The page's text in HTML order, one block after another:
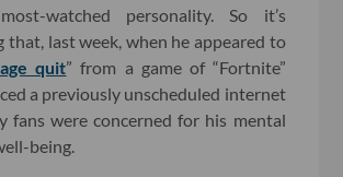
watched personality. So it’s
that, last week, when he appeared to
quit” from a game of “Fortnite”
a previously unscheduled internet
fans were concerned for his mental
being.